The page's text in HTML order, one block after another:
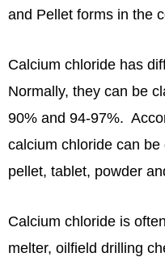
and Pellet forms in the
Calcium chloride has
Normally, they can be
90% and 94-97%.
calcium chloride can
pellet, tablet, powder
Calcium chloride is
melter, oilfield drilling